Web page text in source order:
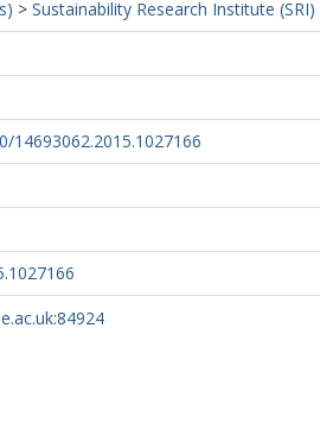
> Sustainability Research Institute (SRI)
14693062.2015.1027166